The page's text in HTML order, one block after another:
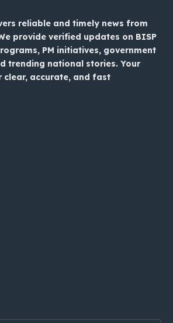
reliable and timely news from
provide verified updates on BISP
PM initiatives, government
trending national stories. Your
clear, accurate, and fast